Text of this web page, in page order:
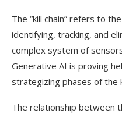
The “kill chain” refers to
identifying, tracking, and
complex system of
Generative AI is proving
strategizing phases of the
The relationship between